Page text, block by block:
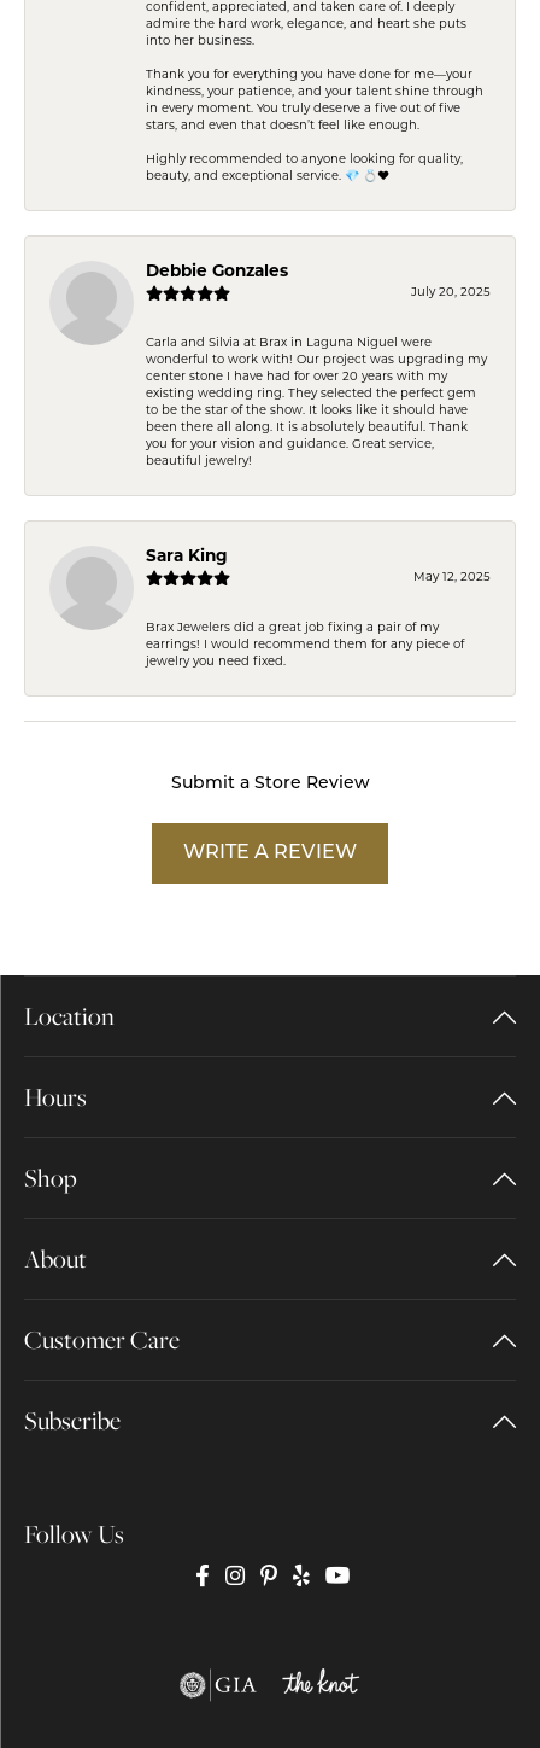
confident, appreciated, and taken care of. I deeply
admire the hard work, elegance, and heart she puts
into her business.
Thank you for everything you have done for me—your
kindness, your patience, and your talent shine through
in every moment. You truly deserve a five out of five
stars, and even that doesn’t feel like enough.
Highly recommended to anyone looking for quality,
beauty, and exceptional service. 💎 💍❤️
Debbie Gonzales
July 20, 2025
Carla and Silvia at Brax in Laguna Niguel were
wonderful to work with! Our project was upgrading my
center stone I have had for over 20 years with my
existing wedding ring. They selected the perfect gem
to be the star of the show. It looks like it should have
been there all along. It is absolutely beautiful. Thank
you for your vision and guidance. Great service,
beautiful jewelry!
Sara King
May 12, 2025
Brax Jewelers did a great job fixing a pair of my
earrings! I would recommend them for any piece of
jewelry you need fixed.
Submit a Store Review
WRITE A REVIEW
Location
Hours
Shop
About
Customer Care
Subscribe
Follow Us